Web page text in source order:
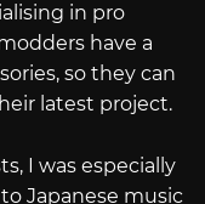
in pro
have a
so they can
latest project.
I was especially
Japanese music